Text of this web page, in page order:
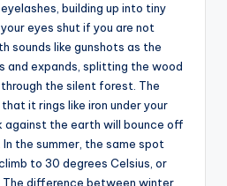
building up into tiny
eyes shut if you are not
sounds like gunshots as the
and expands, splitting the wood
the silent forest. The
it rings like iron under your
the earth will bounce off
the summer, the same spot
to 30 degrees Celsius, or
The difference between winter